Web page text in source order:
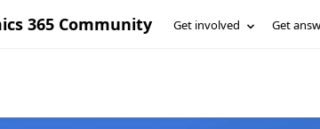
365 Community Get involved Get